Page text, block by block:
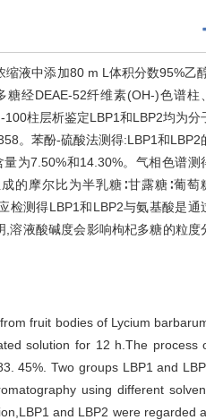
液中添加80 m L体积分数95%乙
经DEAE-52纤维素(OH-)色谱柱、
柱层析鉴定LBP1和LBP2均为分
。苯酚-硫酸法测得:LBP1和LBP2
为7.50%和14.30%。气相色谱测
的摩尔比为半乳糖∶甘露糖∶葡萄
检测得LBP1和LBP2与氨基酸是通
溶液酸碱度会影响枸杞多糖的粒度
fruit bodies of Lycium
solution for 12 h.The process
45%. Two groups LBP1 and
using different
and LBP2 were regarded